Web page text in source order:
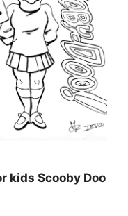
kids Scooby Doo